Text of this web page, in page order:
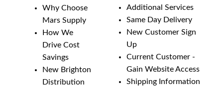
Why Choose
Mars Supply
How We
Drive Cost
Savings
New Brighton
Distribution
Additional Services
Same Day Delivery
New Customer Sign
Up
Current Customer -
Gain Website Access
Shipping Information